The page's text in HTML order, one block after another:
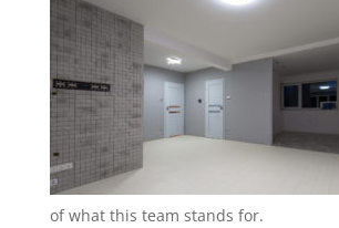
of what this team stands for.